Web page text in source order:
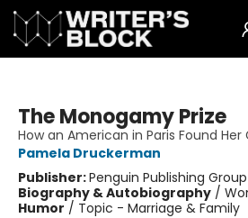
The Monogamy Prize
How an American in Paris Found Her
Pamela Druckerman
Publisher:Penguin Publishing Group
Biography & Autobiography /
Humor / Topic - Marriage & Family